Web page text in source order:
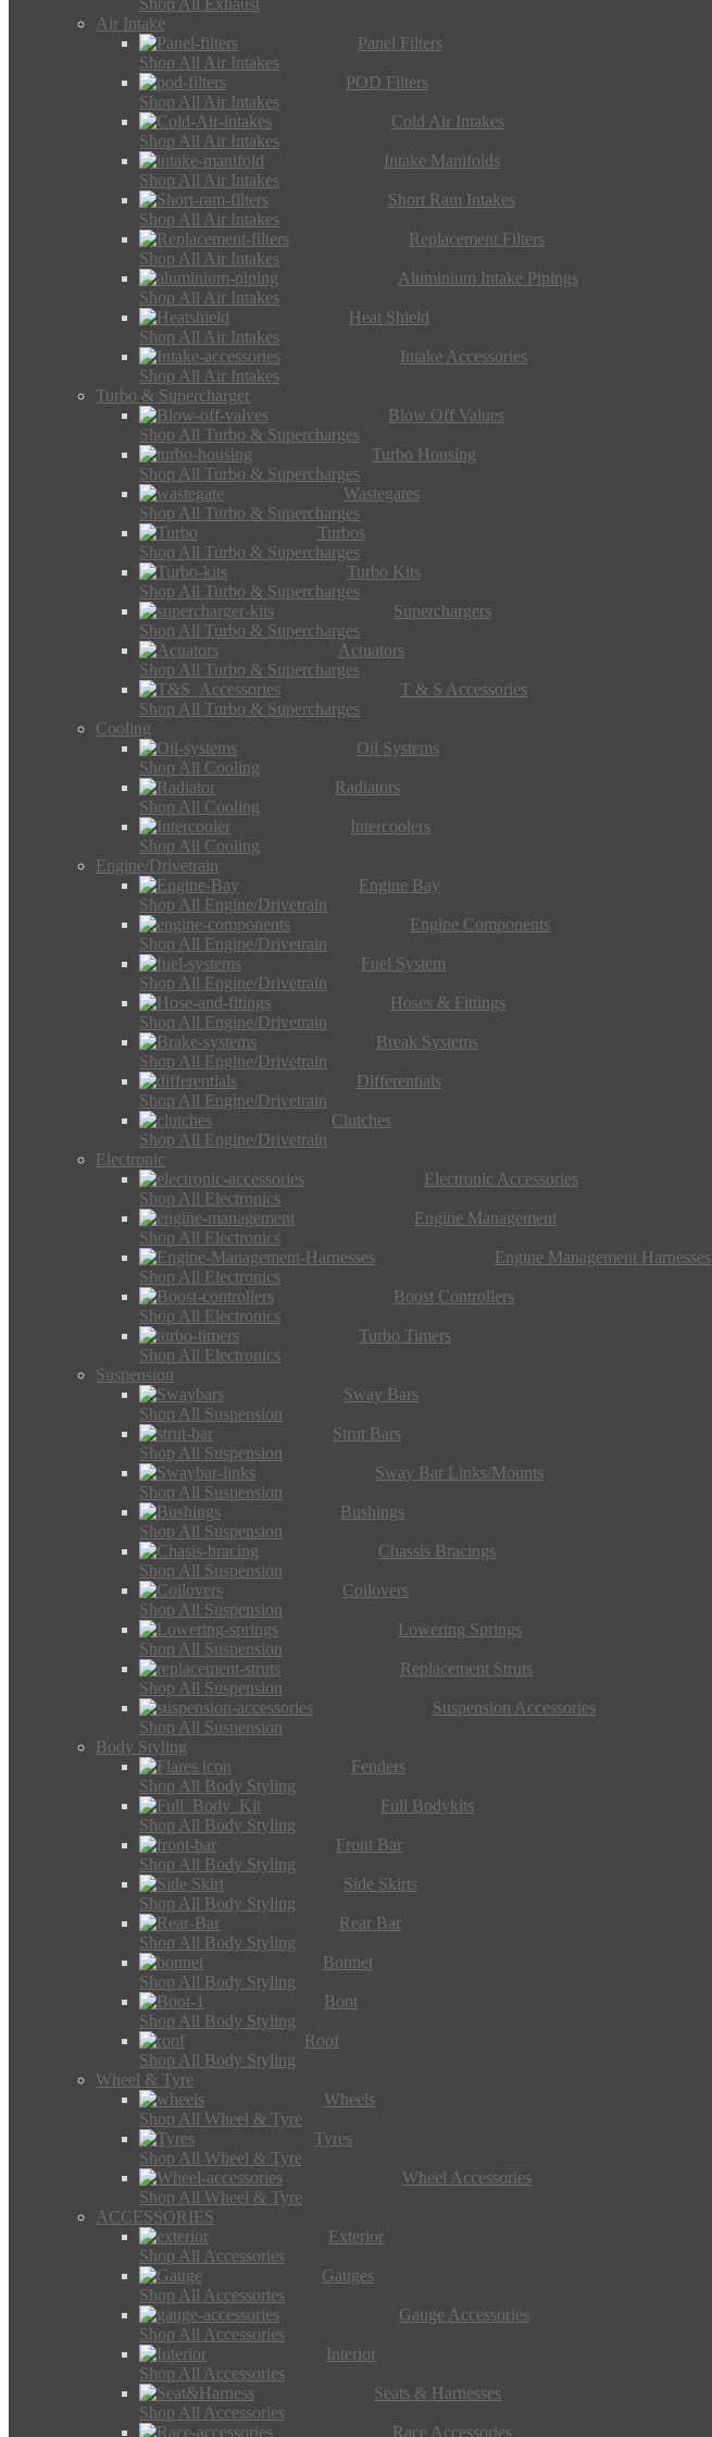
Shop All Exhaust
Air Intake
Panel Filters
Shop All Air Intakes
POD Filters
Shop All Air Intakes
Cold Air Intakes
Shop All Air Intakes
Intake Manifolds
Shop All Air Intakes
Short Ram Intakes
Shop All Air Intakes
Replacement Filters
Shop All Air Intakes
Aluminium Intake Pipings
Shop All Air Intakes
Heat Shield
Shop All Air Intakes
Intake Accessories
Shop All Air Intakes
Turbo & Supercharger
Blow Off Values
Shop All Turbo & Supercharges
Turbo Housing
Shop All Turbo & Supercharges
Wastegates
Shop All Turbo & Supercharges
Turbos
Shop All Turbo & Supercharges
Turbo Kits
Shop All Turbo & Supercharges
Superchargers
Shop All Turbo & Supercharges
Actuators
Shop All Turbo & Supercharges
T & S Accessories
Shop All Turbo & Supercharges
Cooling
Oil Systems
Shop All Cooling
Radiators
Shop All Cooling
Intercoolers
Shop All Cooling
Engine/Drivetrain
Engine Bay
Shop All Engine/Drivetrain
Engine Components
Shop All Engine/Drivetrain
Fuel System
Shop All Engine/Drivetrain
Hoses & Fittings
Shop All Engine/Drivetrain
Break Systems
Shop All Engine/Drivetrain
Differentials
Shop All Engine/Drivetrain
Clutches
Shop All Engine/Drivetrain
Electronic
Electronic Accessories
Shop All Electronics
Engine Management
Shop All Electronics
Engine Management Harnesses
Shop All Electronics
Boost Controllers
Shop All Electronics
Turbo Timers
Shop All Electronics
Suspension
Sway Bars
Shop All Suspension
Strut Bars
Shop All Suspension
Sway Bar Links/Mounts
Shop All Suspension
Bushings
Shop All Suspension
Chassis Bracings
Shop All Suspension
Coilovers
Shop All Suspension
Lowering Springs
Shop All Suspension
Replacement Struts
Shop All Suspension
Suspension Accessories
Shop All Suspension
Body Styling
Fenders
Shop All Body Styling
Full Bodykits
Shop All Body Styling
Front Bar
Shop All Body Styling
Side Skirts
Shop All Body Styling
Rear Bar
Shop All Body Styling
Bonnet
Shop All Body Styling
Boot
Shop All Body Styling
Roof
Shop All Body Styling
Wheel & Tyre
Wheels
Shop All Wheel & Tyre
Tyres
Shop All Wheel & Tyre
Wheel Accessories
Shop All Wheel & Tyre
ACCESSORIES
Exterior
Shop All Accessories
Gauges
Shop All Accessories
Gauge Accessories
Shop All Accessories
Interior
Shop All Accessories
Seats & Harnesses
Shop All Accessories
Race Accessories